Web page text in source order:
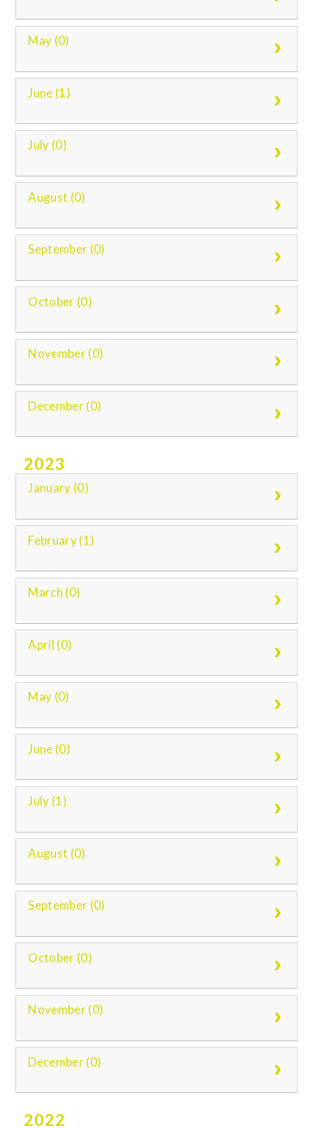
May (0)
June (1)
July (0)
August (0)
September (0)
October (0)
November (0)
December (0)
2023
January (0)
February (1)
March (0)
April (0)
May (0)
June (0)
July (1)
August (0)
September (0)
October (0)
November (0)
December (0)
2022